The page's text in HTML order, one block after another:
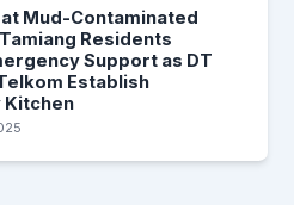
Mud-Contaminated
Residents
Support as DT
Establish
Kitchen